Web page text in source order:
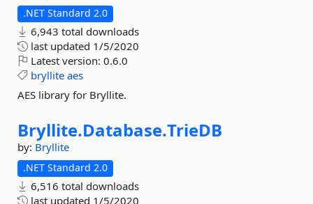
.NET Standard 2.0
6,943 total downloads
last updated 1/5/2020
Latest version: 0.6.0
bryllite aes
AES library for Bryllite.
Bryllite.Database.TrieDB
by: Bryllite
.NET Standard 2.0
6,516 total downloads
last updated 1/5/2020